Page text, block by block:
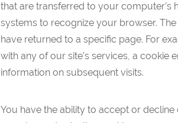
that are transferred to your
systems to recognize your browser.
have returned to a specific page. For
with any of our site’s services, a cookie
information on subsequent visits.
You have the ability to accept or